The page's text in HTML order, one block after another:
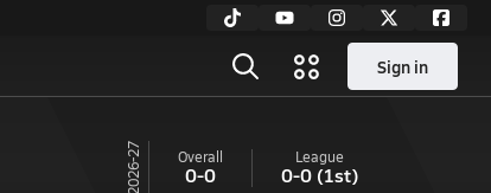
Sign in
26-27 Overall
0-0
League
0-0(1st)